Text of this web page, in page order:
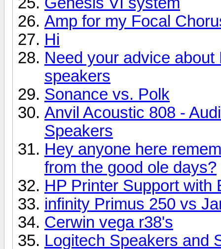
Amp for my Focal
Hi
Need your advice
speakers
Sonance vs. Polk
Anvil Acoustic 808 -
Speakers
Hey anyone here
from the good ole days?
HP Printer Support with
infinity Primus 250 vs
Cerwin vega r38's
Logitech Speakers and